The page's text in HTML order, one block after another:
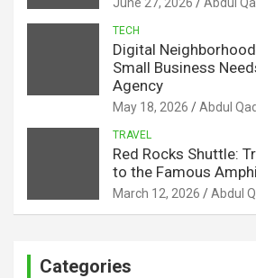
TECH
Digital
Small Business
Agency
May 18, 2026 Abdul
TRAVEL
Red Rocks Shuttle:
to the Famous
March 12, 2026 Abdul
Categories